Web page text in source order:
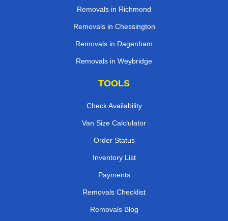
Removals in Richmond
Removals in Chessington
Removals in Dagenham
Removals in Weybridge
TOOLS
Check Availability
Van Size Calclulator
Order Status
Inventory List
Payments
Removals Checklist
Removals Blog